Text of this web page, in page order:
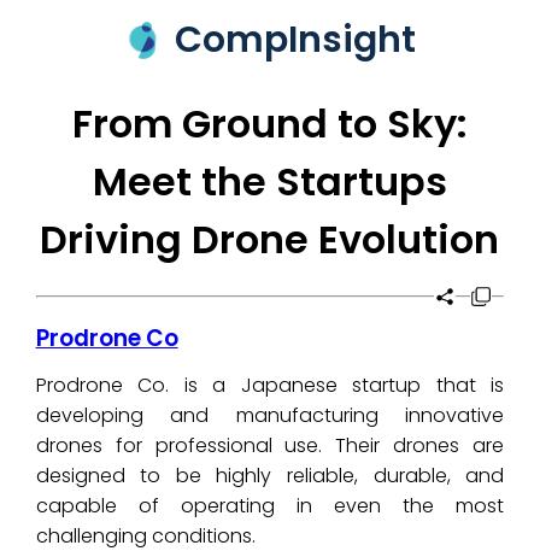
CompInsight
From Ground to Sky:
Meet the Startups
Driving Drone Evolution
Prodrone Co
Prodrone Co. is a Japanese startup that is
developing and manufacturing innovative
drones for professional use. Their drones are
designed to be highly reliable, durable, and
capable of operating in even the most
challenging conditions.